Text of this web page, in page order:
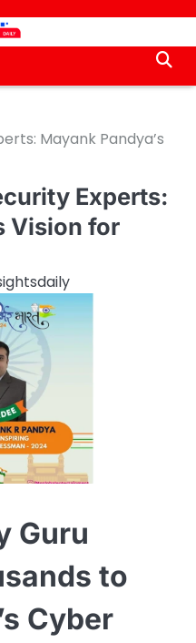
Mayank Pandya’s
Experts:
Vision for
Guru
to
Cyber